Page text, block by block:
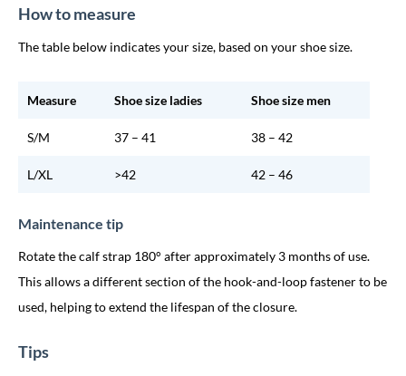
How to measure
The table below indicates your size, based on your shoe size.
Measure Shoe size ladies Shoe size men
S/M 37 – 41 38 – 42
L/XL >42 42 – 46
Maintenance tip
Rotate the calf strap 180° after approximately 3 months of use.
This allows a different section of the hook-and-loop fastener to be
used, helping to extend the lifespan of the closure.
Tips